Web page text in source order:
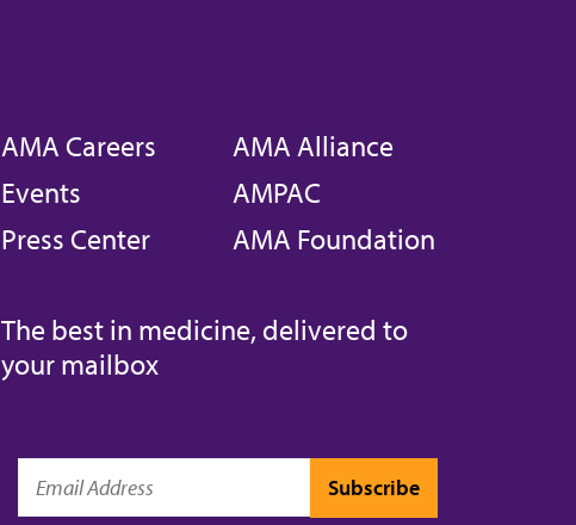
AMA Careers
Events
Press Center
AMA Alliance
AMPAC
AMA Foundation
The best in medicine, delivered to
your mailbox